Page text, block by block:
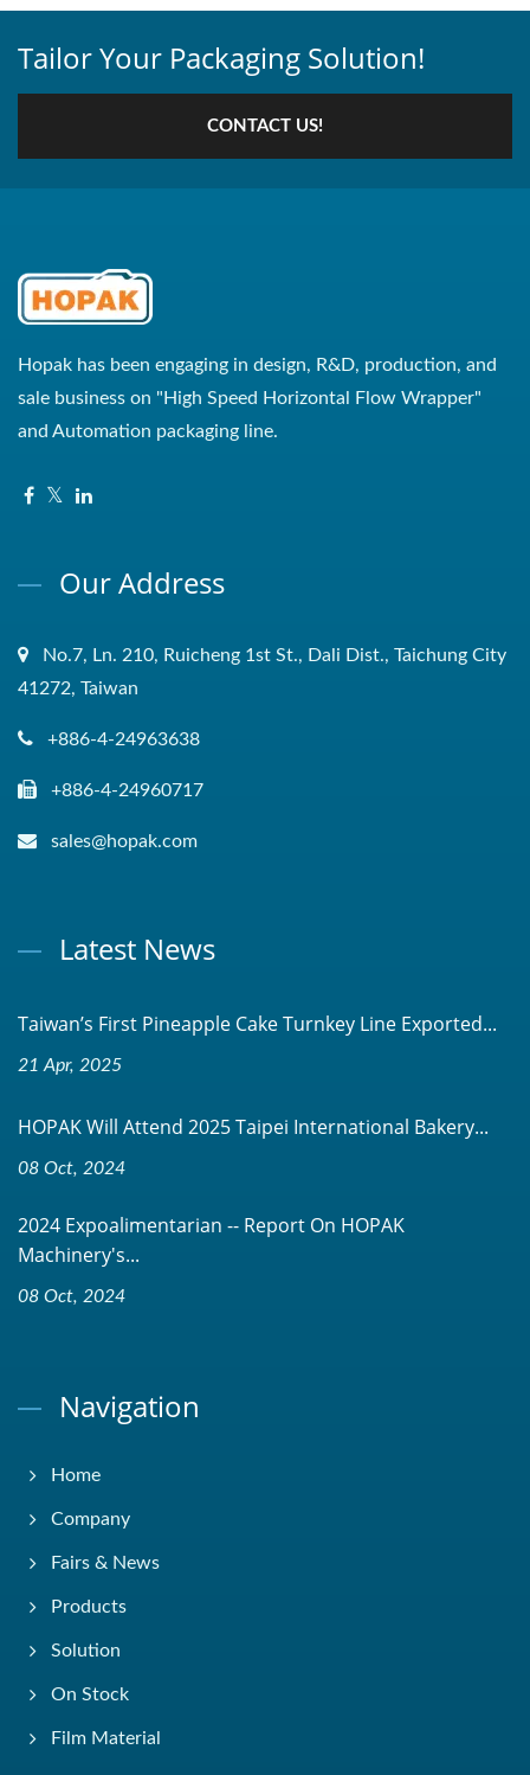
Tailor Your Packaging Solution!
CONTACT US!
Hopak has been engaging in design, R&D, production, and
sale business on "High Speed Horizontal Flow Wrapper"
and Automation packaging line.
Our Address
No.7, Ln. 210, Ruicheng 1st St., Dali Dist., Taichung City
41272, Taiwan
+886-4-24963638
+886-4-24960717
sales@hopak.com
Latest News
Taiwan’s First Pineapple Cake Turnkey Line Exported...
21 Apr, 2025
HOPAK Will Attend 2025 Taipei International Bakery...
08 Oct, 2024
2024 Expoalimentarian -- Report On HOPAK
Machinery's...
08 Oct, 2024
Navigation
Home
Company
Fairs & News
Products
Solution
On Stock
Film Material